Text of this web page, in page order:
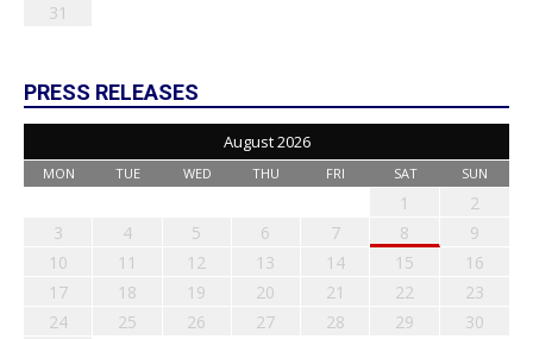
31
PRESS RELEASES
August 2026
MON TUE WED THU FRI SAT SUN
1
2
3
4 5 6 7 8
9
10
11 12 13 14 15
16
17
18 19 20 21 22
23
24
25 26 27 28 29
30